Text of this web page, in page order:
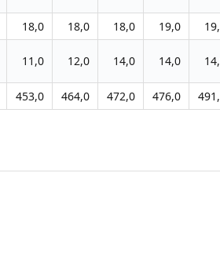
18,0 18,0 18,0 19,0
11,0 12,0 14,0 14,0
453,0 464,0 472,0 476,0